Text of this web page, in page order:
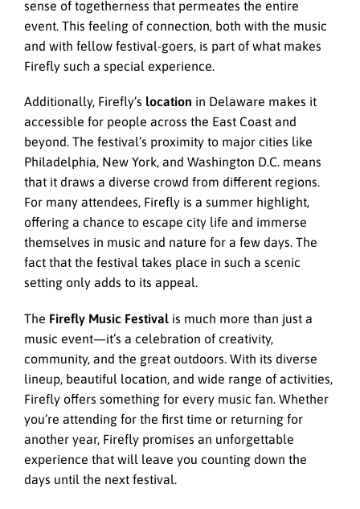
sense of togetherness that permeates the entire
event. This feeling of connection, both with the music
and with fellow festival-goers, is part of what makes
Firefly such a special experience.
Additionally, Firefly’s location in Delaware makes it
accessible for people across the East Coast and
beyond. The festival’s proximity to major cities like
Philadelphia, New York, and Washington D.C. means
that it draws a diverse crowd from different regions.
For many attendees, Firefly is a summer highlight,
offering a chance to escape city life and immerse
themselves in music and nature for a few days. The
fact that the festival takes place in such a scenic
setting only adds to its appeal.
The Firefly Music Festival is much more than just a
music event—it’s a celebration of creativity,
community, and the great outdoors. With its diverse
lineup, beautiful location, and wide range of activities,
Firefly offers something for every music fan. Whether
you’re attending for the first time or returning for
another year, Firefly promises an unforgettable
experience that will leave you counting down the
days until the next festival.